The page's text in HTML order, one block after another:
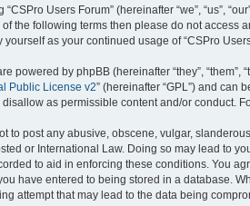
“CSPro Users Forum” (hereinafter “we”, “us”,
the following terms then please do not access
yourself as your continued usage of “CSPro
powered by phpBB (hereinafter “they”, “them”,
Public License v2” (hereinafter “GPL”) and can
as permissible content and/or conduct.
to post any abusive, obscene, vulgar,
or International Law. Doing so may lead to
to aid in enforcing these conditions. You
have entered to being stored in a database.
attempt that may lead to the data being